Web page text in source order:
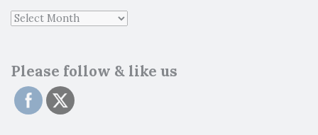
Please follow & like us